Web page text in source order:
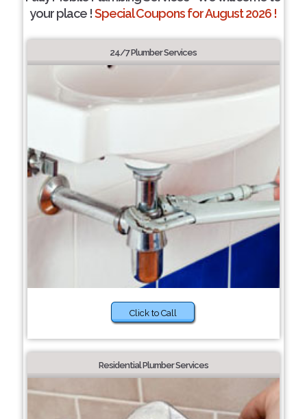
your place !Special Coupons for August 2026 !
24/7 Plumber Services
Click to Call
Residential Plumber Services